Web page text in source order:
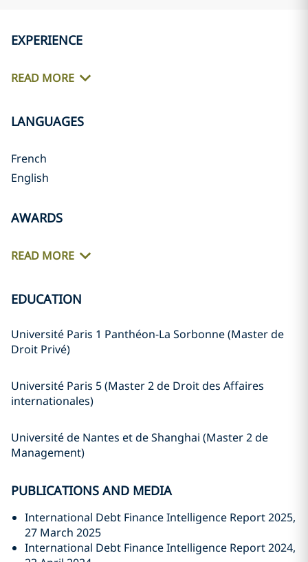
EXPERIENCE
READ MORE
LANGUAGES
French
English
AWARDS
READ MORE
EDUCATION
Université Paris 1 Panthéon-La Sorbonne (Master de
Droit Privé)
Université Paris 5 (Master 2 de Droit des Affaires
internationales)
Université de Nantes et de Shanghai (Master 2 de
Management)
PUBLICATIONS AND MEDIA
International Debt Finance Intelligence Report 2025,
27 March 2025
International Debt Finance Intelligence Report 2024,